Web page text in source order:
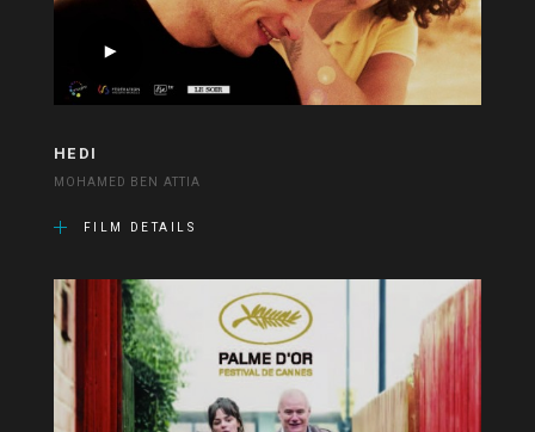
HEDI
MOHAMED BEN ATTIA
FILM DETAILS